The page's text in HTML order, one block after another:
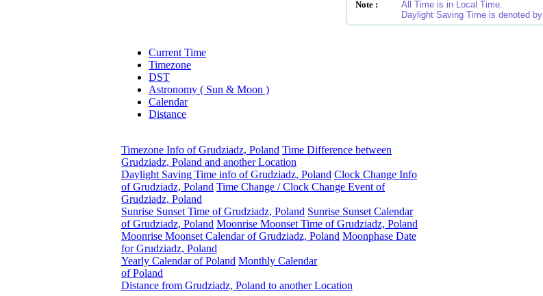
Note :
All Time is in Local Time.
Daylight Saving Time is denoted by
Current Time
Timezone
DST
Astronomy ( Sun & Moon )
Calendar
Distance
Timezone Info of Grudziadz, Poland Time Difference between
Grudziadz, Poland and another Location
Daylight Saving Time info of Grudziadz, Poland Clock Change Info
of Grudziadz, Poland Time Change / Clock Change Event of
Grudziadz, Poland
Sunrise Sunset Time of Grudziadz, Poland Sunrise Sunset Calendar
of Grudziadz, Poland Moonrise Moonset Time of Grudziadz, Poland
Moonrise Moonset Calendar of Grudziadz, Poland Moonphase Date
for Grudziadz, Poland
Yearly Calendar of Poland Monthly Calendar
of Poland
Distance from Grudziadz, Poland to another Location